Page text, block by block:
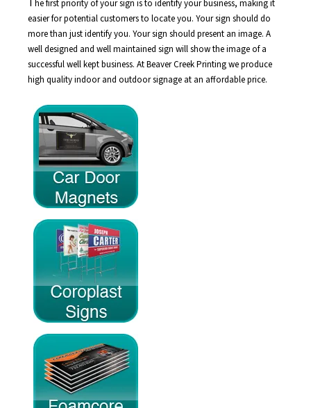
he first priority of your sign is to identify your business, making it
easier for potential customers to locate you. Your sign should do
more than just identify you. Your sign should present an image. A
well designed and well maintained sign will show the image of a
successful well kept business. At Beaver Creek Printing we produce
high quality indoor and outdoor signage at an affordable price.